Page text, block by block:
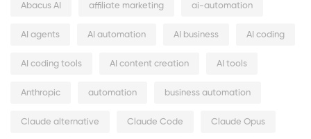
Abacus AI affiliate marketing ai-automation
AI agents AI automation AI business AI coding
AI coding tools AI content creation AI tools
Anthropic automation business automation
Claude alternative Claude Code Claude Opus